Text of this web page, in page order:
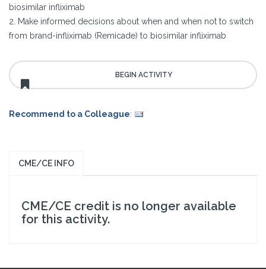
biosimilar infliximab
2. Make informed decisions about when and when not to switch
from brand-infliximab (Remicade) to biosimilar infliximab
Recommend to a Colleague:
CME/CE INFO
CME/CE credit is no longer available
for this activity.